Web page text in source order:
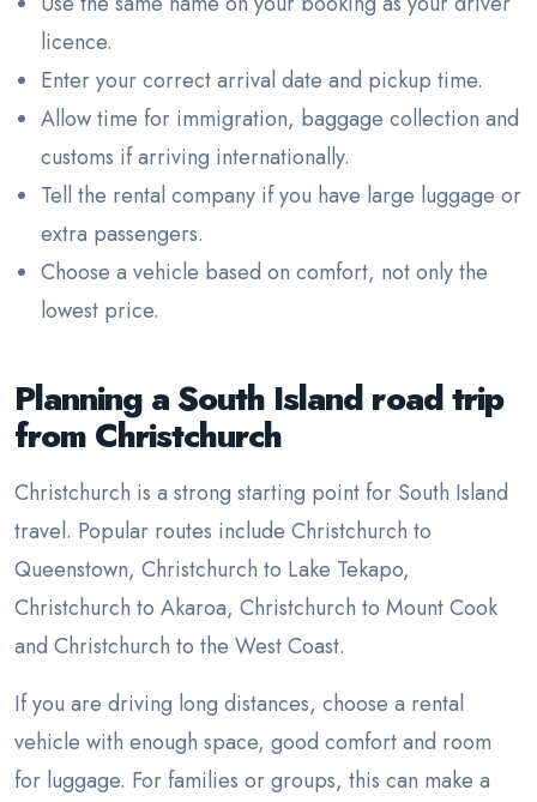
licence.
Enter your correct arrival date and pickup time.
Allow time for immigration, baggage collection and
customs if arriving internationally.
Tell the rental company if you have large luggage or
extra passengers.
Choose a vehicle based on comfort, not only the
lowest price.
Planning a South Island road trip
from Christchurch
Christchurch is a strong starting point for South Island
travel. Popular routes include Christchurch to
Queenstown, Christchurch to Lake Tekapo,
Christchurch to Akaroa, Christchurch to Mount Cook
and Christchurch to the West Coast.
If you are driving long distances, choose a rental
vehicle with enough space, good comfort and room
for luggage. For families or groups, this can make a